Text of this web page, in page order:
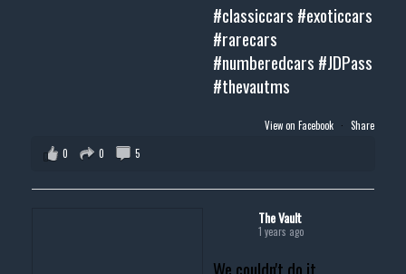
#classiccars #exoticcars
#rarecars
#numberedcars #JDPass
#thevautms
View on Facebook · Share
0
0 5
The Vault
1 years ago
We couldn't do it